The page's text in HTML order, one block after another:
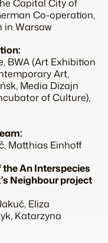
Capital City of
Co-operation,
in Warsaw
BWA(Art Exhibition
Art,
Media Dizajn
of Culture),
Matthias Einhoff
theAn Interspecies
Neighbourproject
Eliza
Katarzyna